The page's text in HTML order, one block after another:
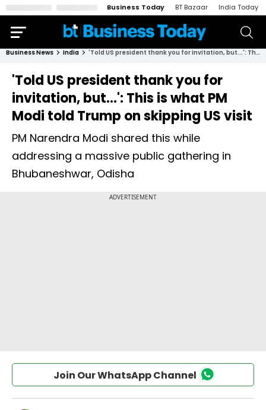
Business Today BT Bazaar India Today
Business News India 'Told US president thank you for invitation, but...': This is what PM Modi told Trump on skipping US visit
'Told US president thank you for
invitation, but...': This is what PM
Modi told Trump on skipping US visit
PM Narendra Modi shared this while
addressing a massive public gathering in
Bhubaneshwar, Odisha
Join Our WhatsApp Channel